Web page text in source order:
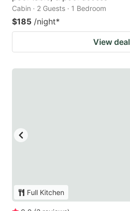
Cabin · 2 Guests · 1 Bedroom
$185 /night*
View deal
Full Kitchen